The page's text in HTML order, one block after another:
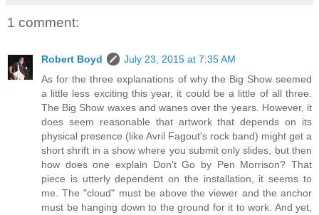
1 comment:
Robert Boyd
July 23, 2015 at 7:35 AM
As for the three explanations of why the Big Show seemed
a little less exciting this year, it could be a little of all three.
The Big Show waxes and wanes over the years. However, it
does seem reasonable that artwork that depends on its
physical presence (like Avril Fagout's rock band) might get a
short shrift in a show where you submit only slides, but then
how does one explain Don't Go by Pen Morrison? That
piece is utterly dependent on the installation, it seems to
me. The "cloud" must be above the viewer and the anchor
must be hanging down to the ground for it to work. And yet,